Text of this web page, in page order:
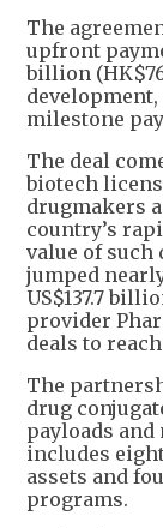
The
upfront
billion
milestone
The deal
biotech
drugmakers
country’s
value of such
jumped
US$137.7
provider
deals to
The
drug
payloads
includes
assets and
programs.